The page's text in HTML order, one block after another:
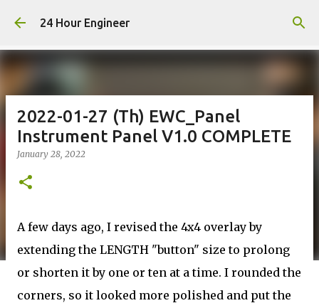
Skip to main content
24 Hour Engineer
2022-01-27 (Th) EWC_Panel
Instrument Panel V1.0 COMPLETE
January 28, 2022
A few days ago, I revised the 4x4 overlay by
extending the LENGTH "button" size to prolong
or shorten it by one or ten at a time. I rounded the
corners, so it looked more polished and put the